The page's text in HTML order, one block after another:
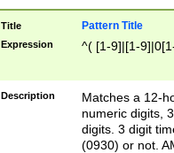
Title Pattern Title
Expression ^( [1-9]|[1-
Description
Matches a 12-
numeric digits,
digits. 3 digit
(0930) or not.